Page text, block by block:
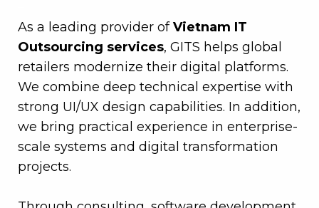
As a leading provider ofVietnam IT
Outsourcing services, GITS helps global
retailers modernize their digital platforms.
We combine deep technical expertise with
strong UI/UX design capabilities. In addition,
we bring practical experience in enterprise-
scale systems and digital transformation
projects.